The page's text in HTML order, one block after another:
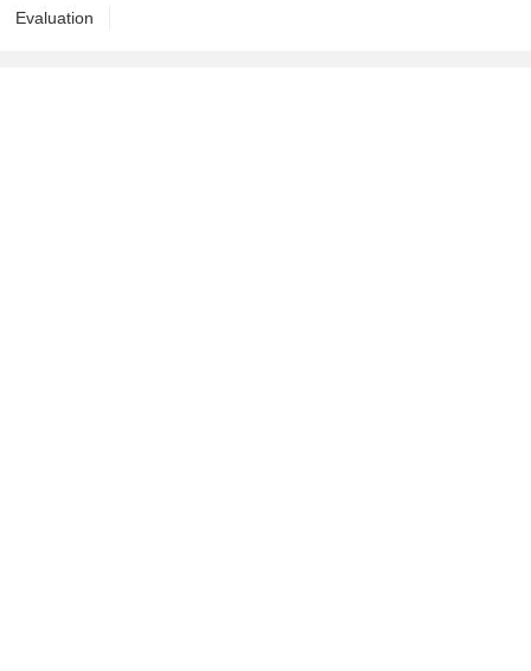
Evaluation